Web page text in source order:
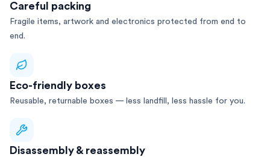
Careful packing
Fragile items, artwork and electronics protected from end to
end.
Eco-friendly boxes
Reusable, returnable boxes — less landfill, less hassle for you.
Disassembly & reassembly